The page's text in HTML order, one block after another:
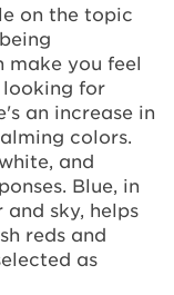
on the topic
make you feel
looking for
an increase in
colors.
and
Blue, in
sky, helps
reds and
as